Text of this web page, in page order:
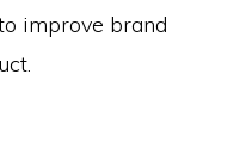
improve brand